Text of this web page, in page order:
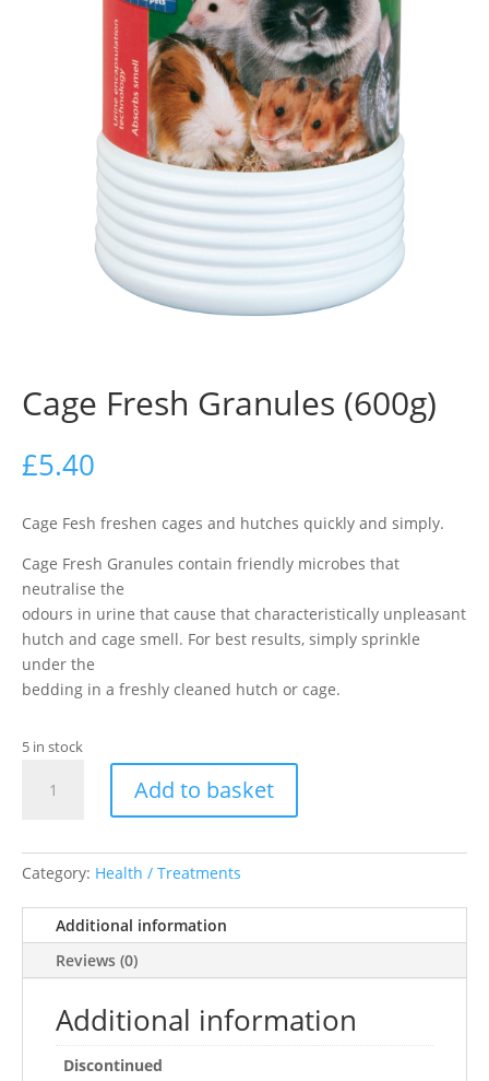
Cage Fresh Granules (600g)
£5.40
Cage Fesh freshen cages and hutches quickly and simply.
Cage Fresh Granules contain friendly microbes that
neutralise the
odours in urine that cause that characteristically unpleasant
hutch and cage smell. For best results, simply sprinkle
under the
bedding in a freshly cleaned hutch or cage.
5 in stock
Fresh
quantity
Add to basket
Category: Health / Treatments
Additional information
Reviews (0)
Additional information
Discontinued